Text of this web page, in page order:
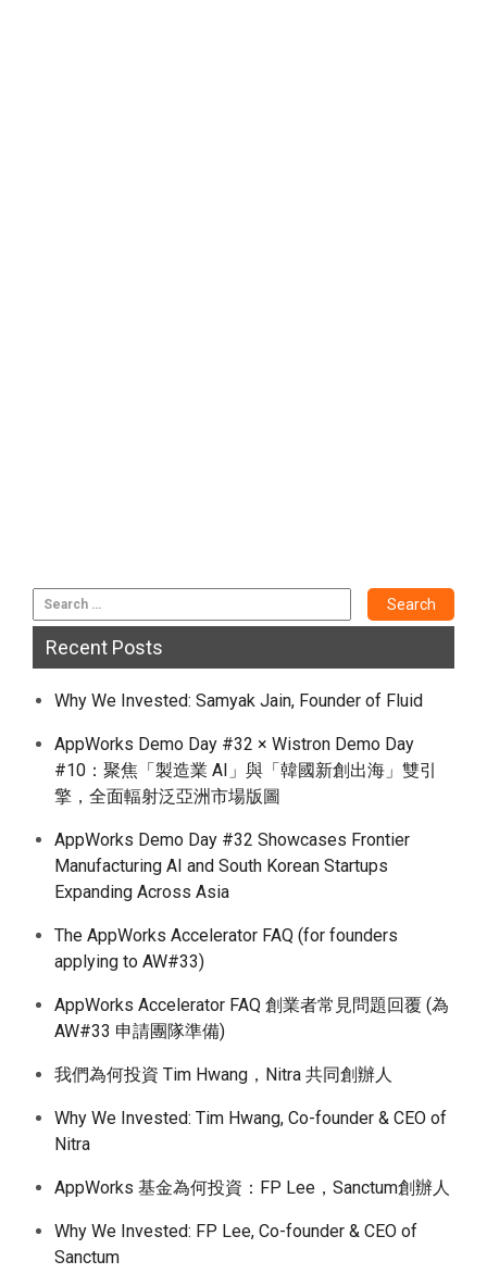
Recent Posts
Why We Invested: Samyak Jain, Founder of Fluid
AppWorks Demo Day #32 × Wistron Demo Day
#10：聚焦「製造業 AI」與「韓國新創出海」雙引
擎，全面輻射泛亞洲市場版圖
AppWorks Demo Day #32 Showcases Frontier
Manufacturing AI and South Korean Startups
Expanding Across Asia
The AppWorks Accelerator FAQ (for founders
applying to AW#33)
AppWorks Accelerator FAQ 創業者常見問題回覆 (為
AW#33 申請團隊準備)
我們為何投資 Tim Hwang，Nitra 共同創辦人
Why We Invested: Tim Hwang, Co-founder & CEO of
Nitra
AppWorks 基金為何投資：FP Lee，Sanctum創辦人
Why We Invested: FP Lee, Co-founder & CEO of
Sanctum